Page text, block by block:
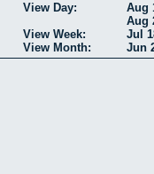
View Day: Aug
Aug
View Week:
Jul
View Month:
Jun